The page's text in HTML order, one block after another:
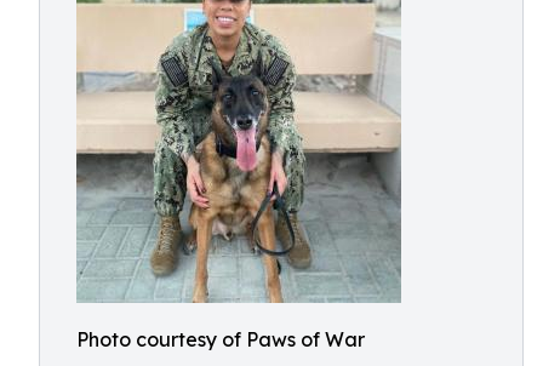
Photo courtesy of Paws of War